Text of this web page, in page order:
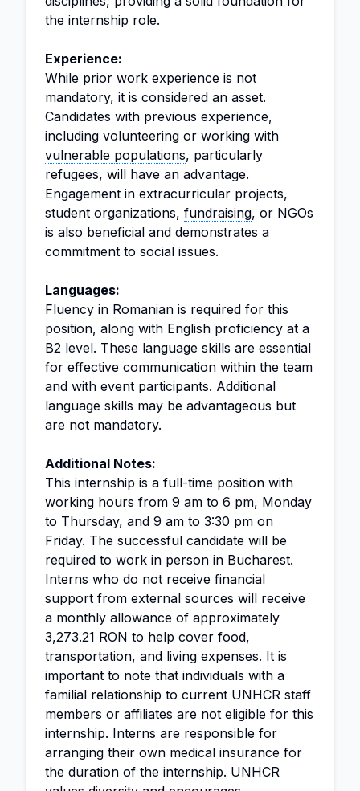
the internship role.
Experience:
While prior work experience is not
mandatory, it is considered an asset.
Candidates with previous experience,
including volunteering or working with
vulnerable populations, particularly
refugees, will have an advantage.
Engagement in extracurricular projects,
student organizations, fundraising, or NGOs
is also beneficial and demonstrates a
commitment to social issues.
Languages:
Fluency in Romanian is required for this
position, along with English proficiency at a
B2 level. These language skills are essential
for effective communication within the team
and with event participants. Additional
language skills may be advantageous but
are not mandatory.
Additional Notes:
This internship is a full-time position with
working hours from 9 am to 6 pm, Monday
to Thursday, and 9 am to 3:30 pm on
Friday. The successful candidate will be
required to work in person in Bucharest.
Interns who do not receive financial
support from external sources will receive
a monthly allowance of approximately
3,273.21 RON to help cover food,
transportation, and living expenses. It is
important to note that individuals with a
familial relationship to current UNHCR staff
members or affiliates are not eligible for this
internship. Interns are responsible for
arranging their own medical insurance for
the duration of the internship. UNHCR